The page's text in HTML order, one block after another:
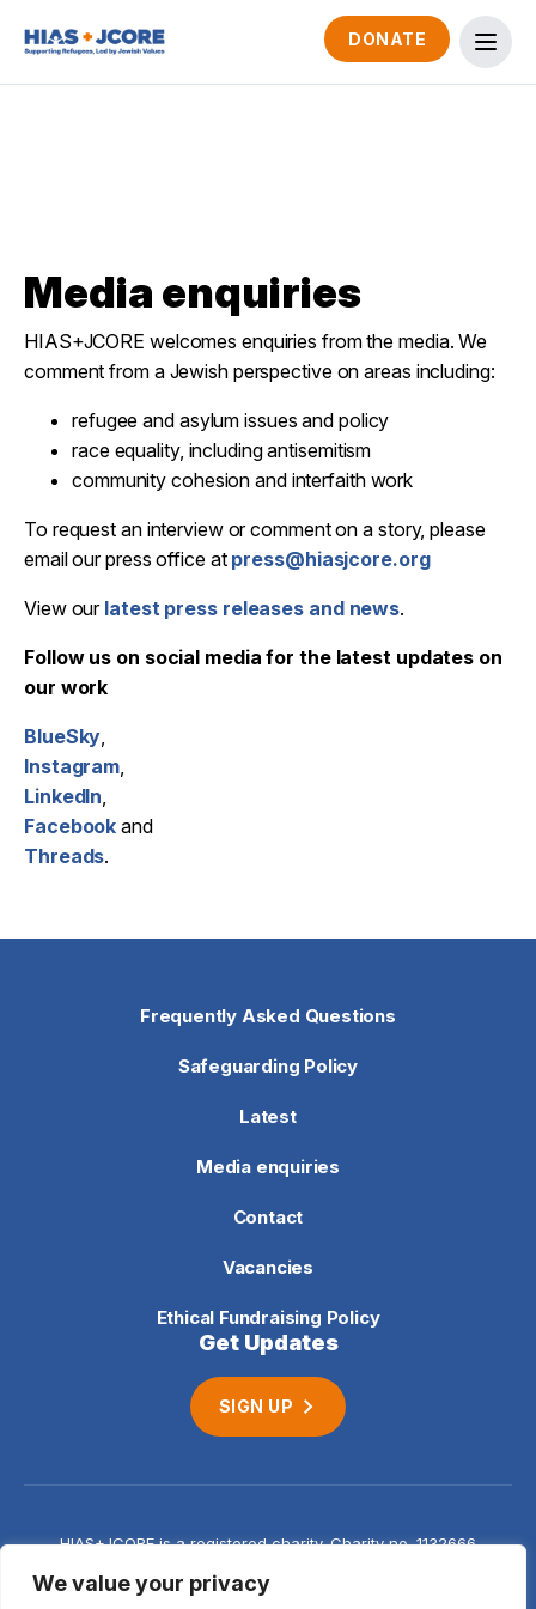
We value your privacy
DONATE
Media enquiries
HIAS+JCORE welcomes enquiries from the media. We
comment from a Jewish perspective on areas including:
refugee and asylum issues and policy
race equality, including antisemitism
community cohesion and interfaith work
To request an interview or comment on a story, please
email our press office at press@hiasjcore.org
View our latest press releases and news.
Follow us on social media for the latest updates on
our work
BlueSky,
Instagram,
LinkedIn,
Facebook and
Threads.
Frequently Asked Questions
Safeguarding Policy
Latest
Media enquiries
Contact
Vacancies
Ethical Fundraising Policy
Get Updates
SIGN UP
HIAS+JCORE is a registered charity. Charity no. 1132666
notice